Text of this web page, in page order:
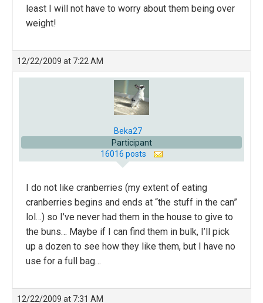
least I will not have to worry about them being over
weight!
12/22/2009 at 7:22 AM
Beka27
Participant
16016 posts
I do not like cranberries (my extent of eating
cranberries begins and ends at “the stuff in the can”
lol…) so I’ve never had them in the house to give to
the buns… Maybe if I can find them in bulk, I’ll pick
up a dozen to see how they like them, but I have no
use for a full bag…
12/22/2009 at 7:31 AM